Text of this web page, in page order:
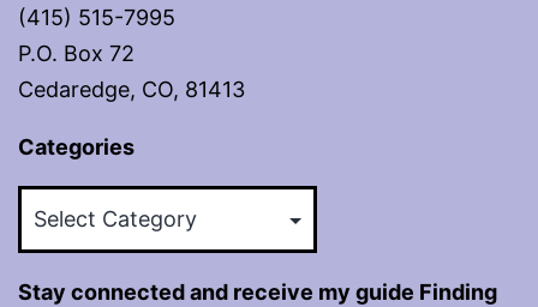
(415) 515-7995
P.O. Box 72
Cedaredge, CO, 81413
Categories
Stay connected and receive my guide Finding